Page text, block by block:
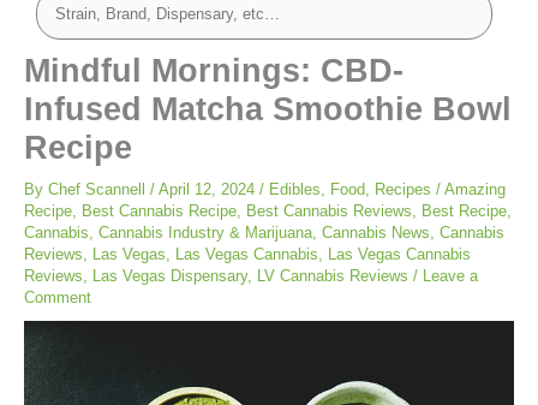
Mindful Mornings: CBD-
Infused Matcha Smoothie Bowl
Recipe
By Chef Scannell / April 12, 2024 / Edibles Food Recipes / Amazing
Recipe
Best Cannabis Recipe Best Cannabis Reviews Best Recipe
Cannabis Cannabis Industry & Marijuana Cannabis News Cannabis
Reviews
Las Vegas Las Vegas Cannabis
Las Vegas Cannabis
Reviews
Las Vegas Dispensary, LV Cannabis Reviews /
Leave a
Comment